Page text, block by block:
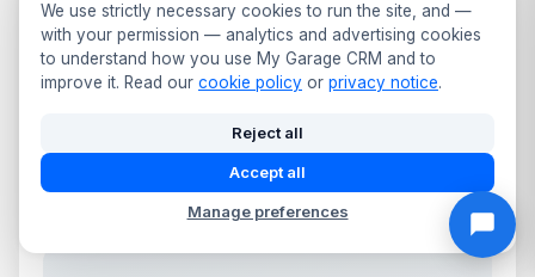
Your full Clitheroe customer database
available on any smartphone or tablet.
Update records, log calls, send follow-
ups, and check MOT dates from the
workshop floor or front desk.
We use strictly necessary cookies to run the site, and —
with your permission — analytics and advertising cookies
to understand how you use My Garage CRM and to
improve it. Read our cookie policy or privacy notice.
Reject all
Accept all
Manage preferences